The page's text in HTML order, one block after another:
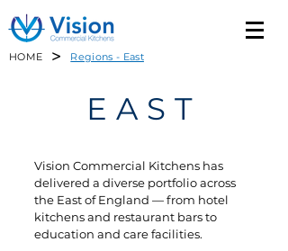
HOME > Regions - East
EAST
Vision Commercial Kitchens has
delivered a diverse portfolio across
the East of England — from hotel
kitchens and restaurant bars to
education and care facilities.